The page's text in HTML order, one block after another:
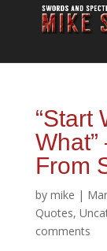
“Start
From
by mike |
Quotes,
comments